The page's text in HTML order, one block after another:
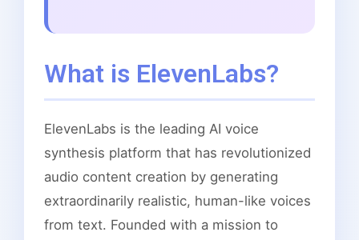
What is ElevenLabs?
ElevenLabs is the leading AI voice
synthesis platform that has revolutionized
audio content creation by generating
extraordinarily realistic, human-like voices
from text. Founded with a mission to